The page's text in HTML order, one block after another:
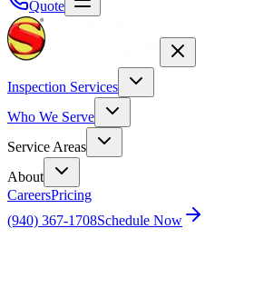
Quote
Inspection Services
Who We Serve
Service Areas
About
CareersPricing
(940) 367-1708Schedule Now